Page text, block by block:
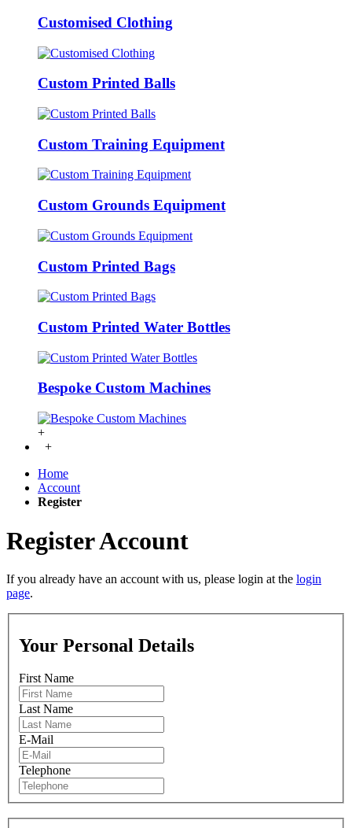
Customised Clothing
Custom Printed Balls
Custom Training Equipment
Custom Grounds Equipment
Custom Printed Bags
Custom Printed Water Bottles
Bespoke Custom Machines
+
+
Home
Account
Register
Register Account
If you already have an account with us, please login at the login
page.
Your Personal Details
First Name
Last Name
E-Mail
Telephone